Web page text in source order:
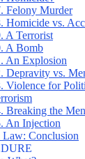
Felony Murder
Homicide vs.
A Terrorist
A Bomb
An Explosion
Depravity vs.
Violence for
Breaking the
An Injection
Conclusion